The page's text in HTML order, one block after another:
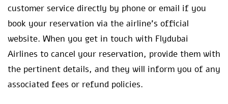
customer service directly by phone or email if you
book your reservation via the airline’s official
website. When you get in touch with Flydubai
Airlines to cancel your reservation, provide them with
the pertinent details, and they will inform you of any
associated fees or refund policies.